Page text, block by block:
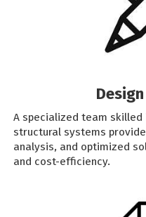
A specialized team
structural systems
analysis, and optimized
and cost-efficiency.